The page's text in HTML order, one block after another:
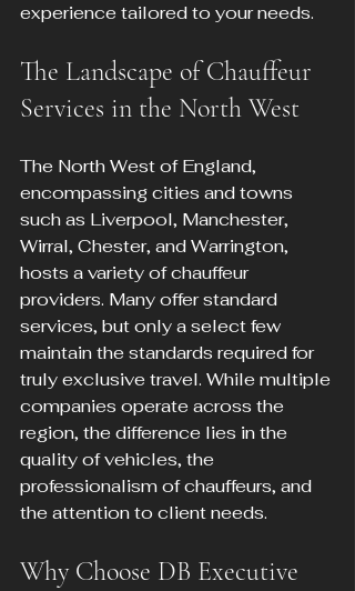
experience tailored to your needs.
The Landscape of Chauffeur
Services in the North West
The North West of England,
encompassing cities and towns
such as Liverpool, Manchester,
Wirral, Chester, and Warrington,
hosts a variety of chauffeur
providers. Many offer standard
services, but only a select few
maintain the standards required for
truly exclusive travel. While multiple
companies operate across the
region, the difference lies in the
quality of vehicles, the
professionalism of chauffeurs, and
the attention to client needs.
Why Choose DB Executive